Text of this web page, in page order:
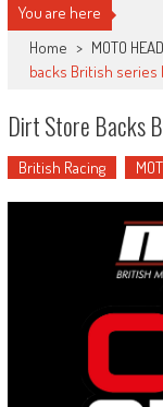
You are here
Home > MOTO
backs British series
Dirt Store Backs
British Racing